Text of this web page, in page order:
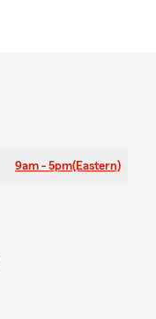
9am - 5pm(Eastern)